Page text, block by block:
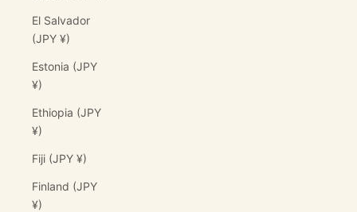
El Salvador
(JPY ¥)
Estonia (JPY
¥)
Ethiopia (JPY
¥)
Fiji (JPY ¥)
Finland (JPY
¥)